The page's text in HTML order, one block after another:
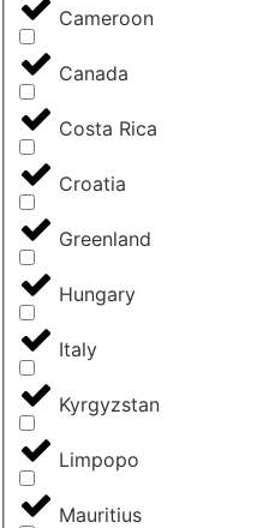
Cameroon
Canada
Costa Rica
Croatia
Greenland
Hungary
Italy
Kyrgyzstan
Limpopo
Mauritius